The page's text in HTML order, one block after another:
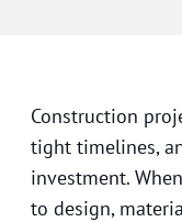
Construction
tight timelines,
investment.
to design,